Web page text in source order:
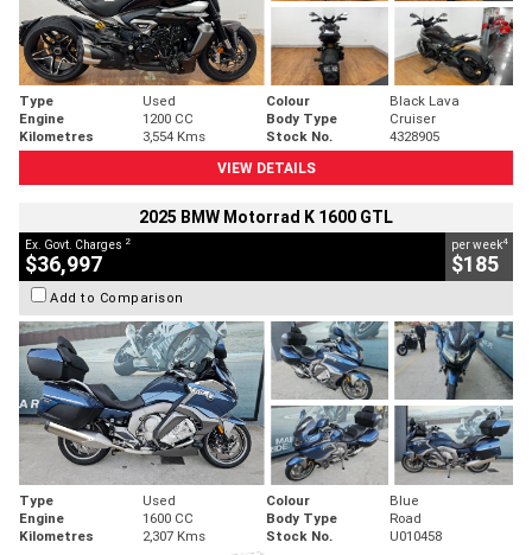
Type Used Colour
Black Lava
Engine
1200 CC Body Type
Cruiser
Kilometres
3,554 Kms Stock No.
4328905
VIEW DETAILS
2025 BMW Motorrad K 1600 GTL
Ex. Govt. Charges 2
$36,997
per week4
$185
Add to Comparison
Type Used Colour
Blue
Engine
1600 CC Body Type
Road
Kilometres
2,307 Kms Stock No. U010458